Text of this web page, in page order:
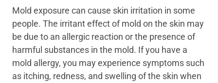
Mold exposure can cause skin irritation in some
people. The irritant effect of mold on the skin may
be due to an allergic reaction or the presence of
harmful substances in the mold. If you have a
mold allergy, you may experience symptoms such
as itching, redness, and swelling of the skin when